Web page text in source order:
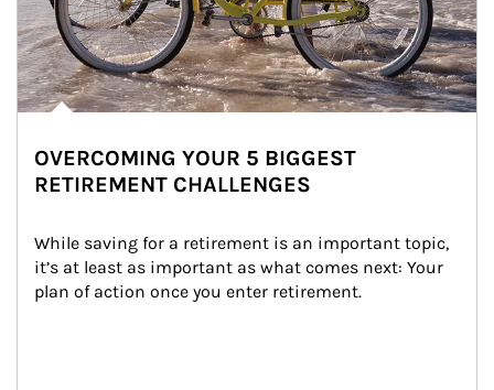
OVERCOMING YOUR 5 BIGGEST
RETIREMENT CHALLENGES
While saving for a retirement is an important topic,
it’s at least as important as what comes next: Your
plan of action once you enter retirement.